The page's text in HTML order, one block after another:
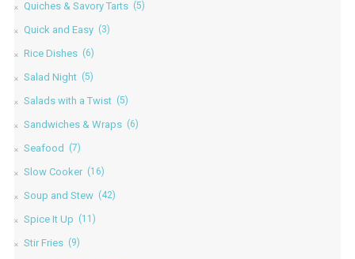
Quiches & Savory Tarts (5)
Quick and Easy (3)
Rice Dishes (6)
Salad Night (5)
Salads with a Twist (5)
Sandwiches & Wraps (6)
Seafood (7)
Slow Cooker (16)
Soup and Stew (42)
Spice It Up (11)
Stir Fries (9)